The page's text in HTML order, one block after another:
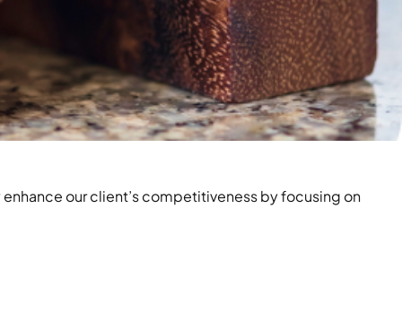
our client’s competitiveness by focusing on